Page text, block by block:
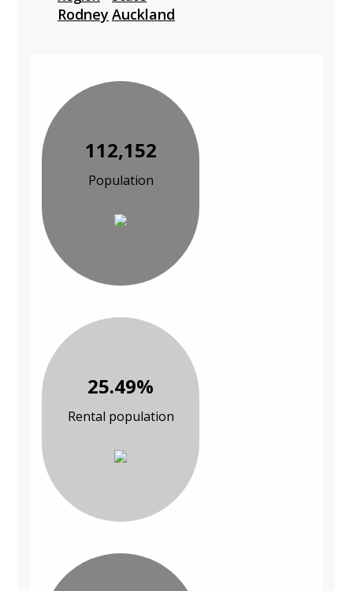
Rodney Auckland
112,152
Population
25.49%
Rental population